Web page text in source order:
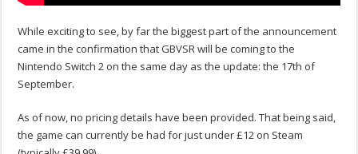
While exciting to see, by far the biggest part of the announcement
came in the confirmation that GBVSR will be coming to the
Nintendo Switch 2 on the same day as the update: the 17th of
September.
As of now, no pricing details have been provided. That being said,
the game can currently be had for just under £12 on Steam